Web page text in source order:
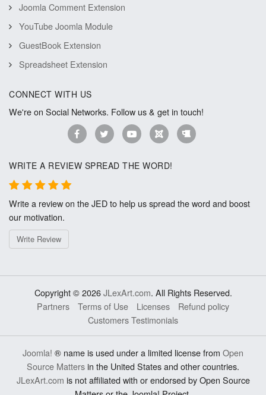
Joomla Comment Extension
YouTube Joomla Module
GuestBook Extension
Spreadsheet Extension
CONNECT WITH US
We're on Social Networks. Follow us & get in touch!
WRITE A REVIEW SPREAD THE WORD!
Write a review on the JED to help us spread the word and boost
our motivation.
Write Review
Copyright © 2026JLexArt.com. All Rights Reserved.
Partners
Terms of Use Licenses
Refund policy
Customers Testimonials
Joomla! ® name is used under a limited license from Open
Source Mattersin the United States and other countries.
JLexArt.com is not affiliated with or endorsed by Open Source